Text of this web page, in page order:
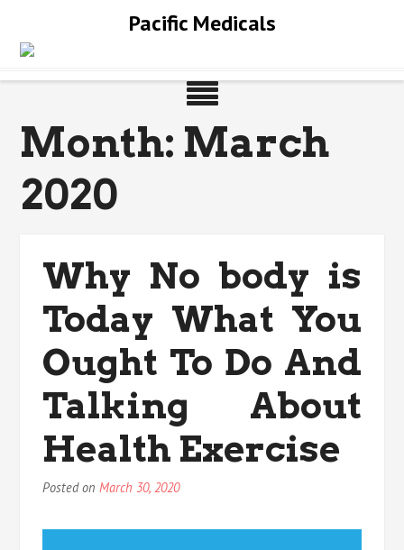
content
Pacific Medicals
Month: March
2020
Why No body is
Today What You
Ought To Do And
Talking About
Health Exercise
Posted onMarch 30, 2020